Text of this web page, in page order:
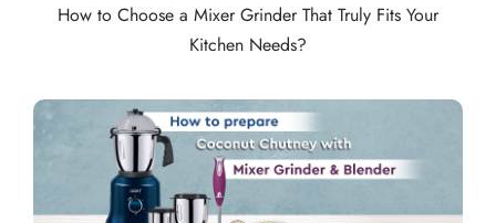
How to Choose a Mixer Grinder That Truly Fits Your
Kitchen Needs?